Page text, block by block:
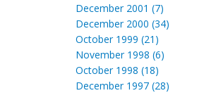
December 2001 (7)
December 2000 (34)
October 1999 (21)
November 1998 (6)
October 1998 (18)
December 1997 (28)